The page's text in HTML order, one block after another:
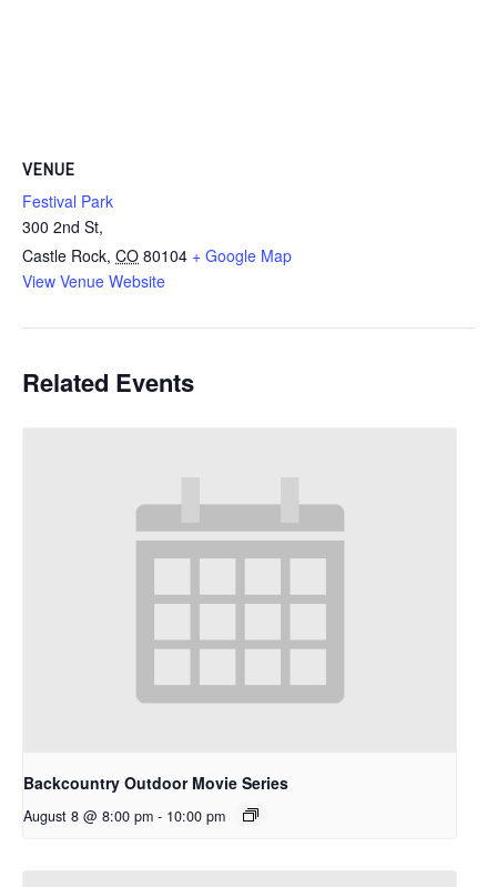
VENUE
Festival Park
300 2nd St,
Castle Rock, CO 80104 + Google Map
View Venue Website
Related Events
Backcountry Outdoor Movie Series
August 8 @ 8:00 pm - 10:00 pm